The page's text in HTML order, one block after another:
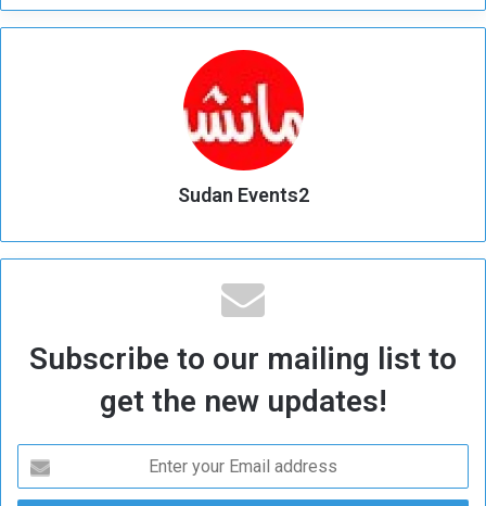
Sudan Events2
Subscribe to our mailing list to
get the new updates!